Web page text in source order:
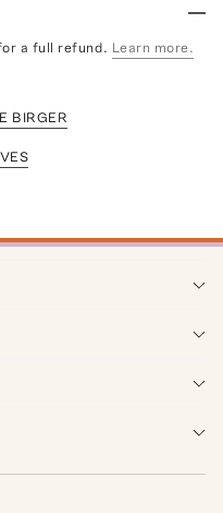
a full refund. Learn more.
BIRGER